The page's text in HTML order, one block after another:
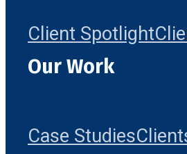
Client Spotlight
Our Work
Case Studies